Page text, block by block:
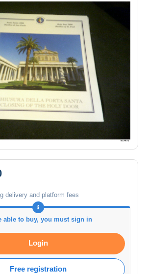
delivery and platform fees
able to buy, you must sign in
Login
Free registration